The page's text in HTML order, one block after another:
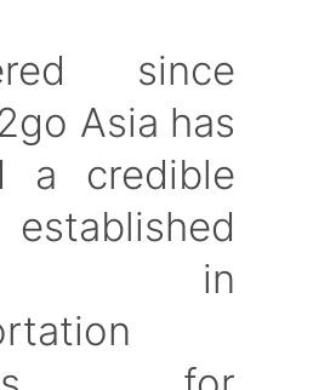
since
Asia has
a credible
in